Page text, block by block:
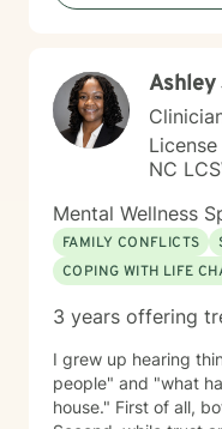
honored. I believe healing happens when you feel truly
Ashley
NC
Mental Wellness
FAMILY CONFLICTS
COPING WITH LIFE
3 years offering
I grew up hearing
people" and "what
house." First of all, both of those statements are a lie.